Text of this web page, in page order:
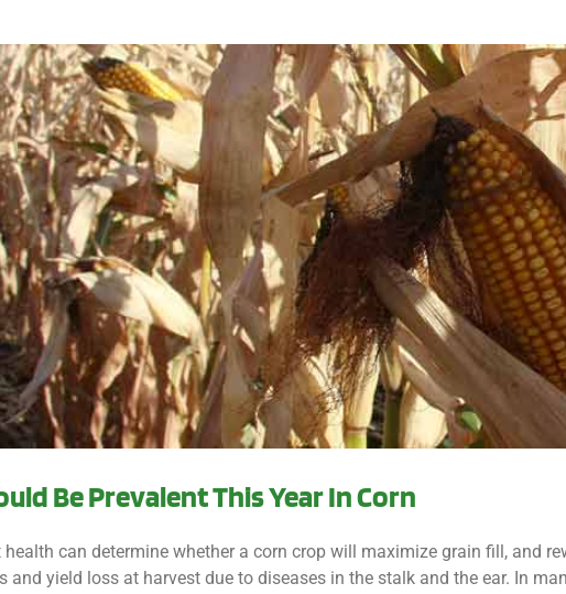
Be Prevalent This Year In Corn
can determine whether a corn crop will maximize grain fill, and
and yield loss at harvest due to diseases in the stalk and the ear. In